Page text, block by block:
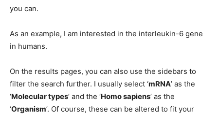
you can.
As an example, I am interested in the interleukin-6 gene
in humans.
On the results pages, you can also use the sidebars to
filter the search further. I usually select ‘mRNA’ as the
‘Molecular types’ and the ‘Homo sapiens’ as the
‘Organism’. Of course, these can be altered to fit your